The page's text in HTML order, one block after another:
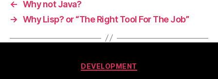
← Why not Java?
→ Why Lisp? or “The Right Tool For The Job”
Categories
DEVELOPMENT